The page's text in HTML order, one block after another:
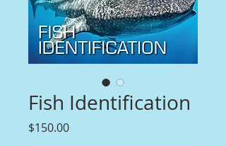
Fish Identification
$150.00Price